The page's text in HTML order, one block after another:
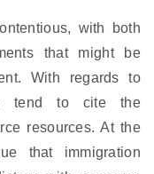
with both
that might be
With regards to
tend to cite the
resources. At the
that immigration